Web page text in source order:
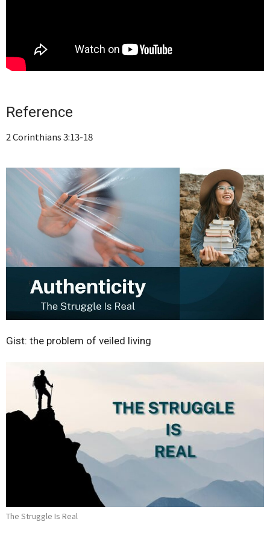
Reference
2 Corinthians 3:13-18
Gist: the problem of veiled living
The Struggle Is Real